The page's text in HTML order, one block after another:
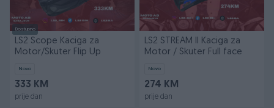
Dostupno
LS2 Scope Kaciga za
Motor/Skuter Flip Up
Novo
333 KM
prije dan
LS2 STREAM II Kaciga za
Motor / Skuter Full face
Novo
274 KM
prije dan